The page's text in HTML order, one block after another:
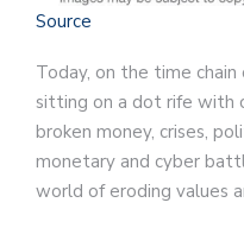
Source
Today, on the time
sitting on a dot rife with
broken money, crises,
monetary and cyber
world of eroding values